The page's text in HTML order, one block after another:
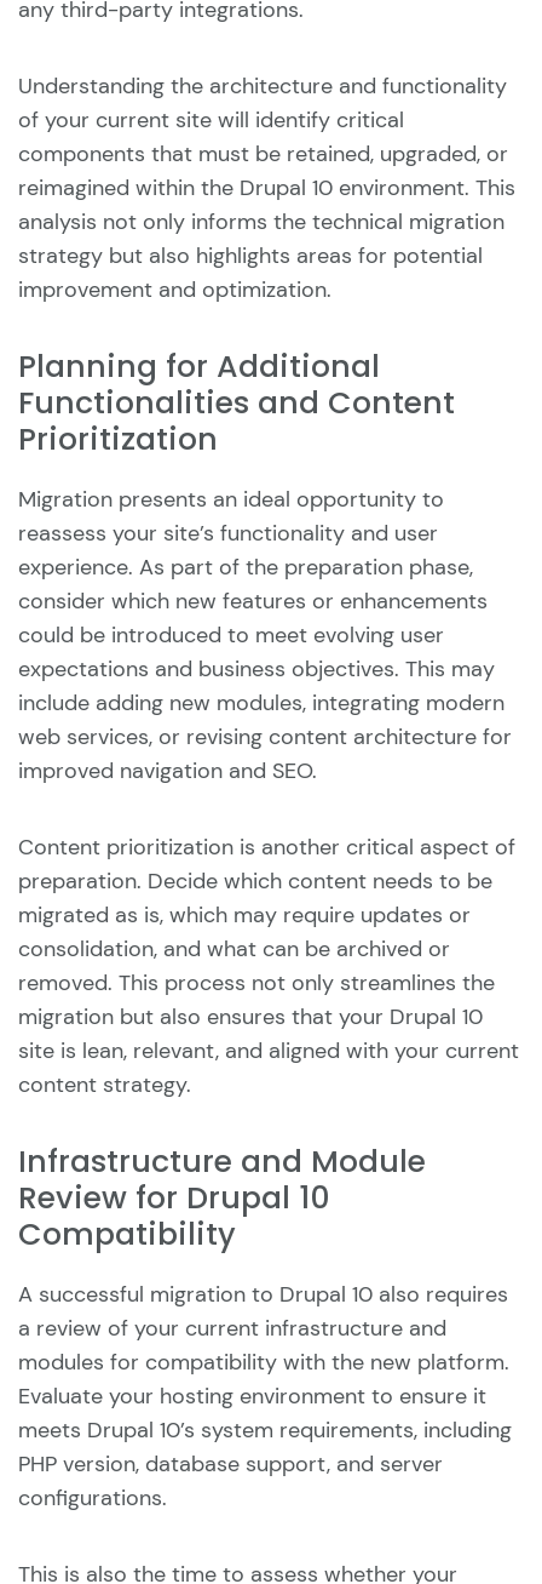
any third-party integrations.
Understanding the architecture and functionality
of your current site will identify critical
components that must be retained, upgraded, or
reimagined within the Drupal 10 environment. This
analysis not only informs the technical migration
strategy but also highlights areas for potential
improvement and optimization.
Planning for Additional
Functionalities and Content
Prioritization
Migration presents an ideal opportunity to
reassess your site’s functionality and user
experience. As part of the preparation phase,
consider which new features or enhancements
could be introduced to meet evolving user
expectations and business objectives. This may
include adding new modules, integrating modern
web services, or revising content architecture for
improved navigation and SEO.
Content prioritization is another critical aspect of
preparation. Decide which content needs to be
migrated as is, which may require updates or
consolidation, and what can be archived or
removed. This process not only streamlines the
migration but also ensures that your Drupal 10
site is lean, relevant, and aligned with your current
content strategy.
Infrastructure and Module
Review for Drupal 10
Compatibility
A successful migration to Drupal 10 also requires
a review of your current infrastructure and
modules for compatibility with the new platform.
Evaluate your hosting environment to ensure it
meets Drupal 10’s system requirements, including
PHP version, database support, and server
configurations.
This is also the time to assess whether your